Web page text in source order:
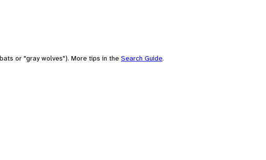
or "gray wolves"). More tips in the Search Guide.